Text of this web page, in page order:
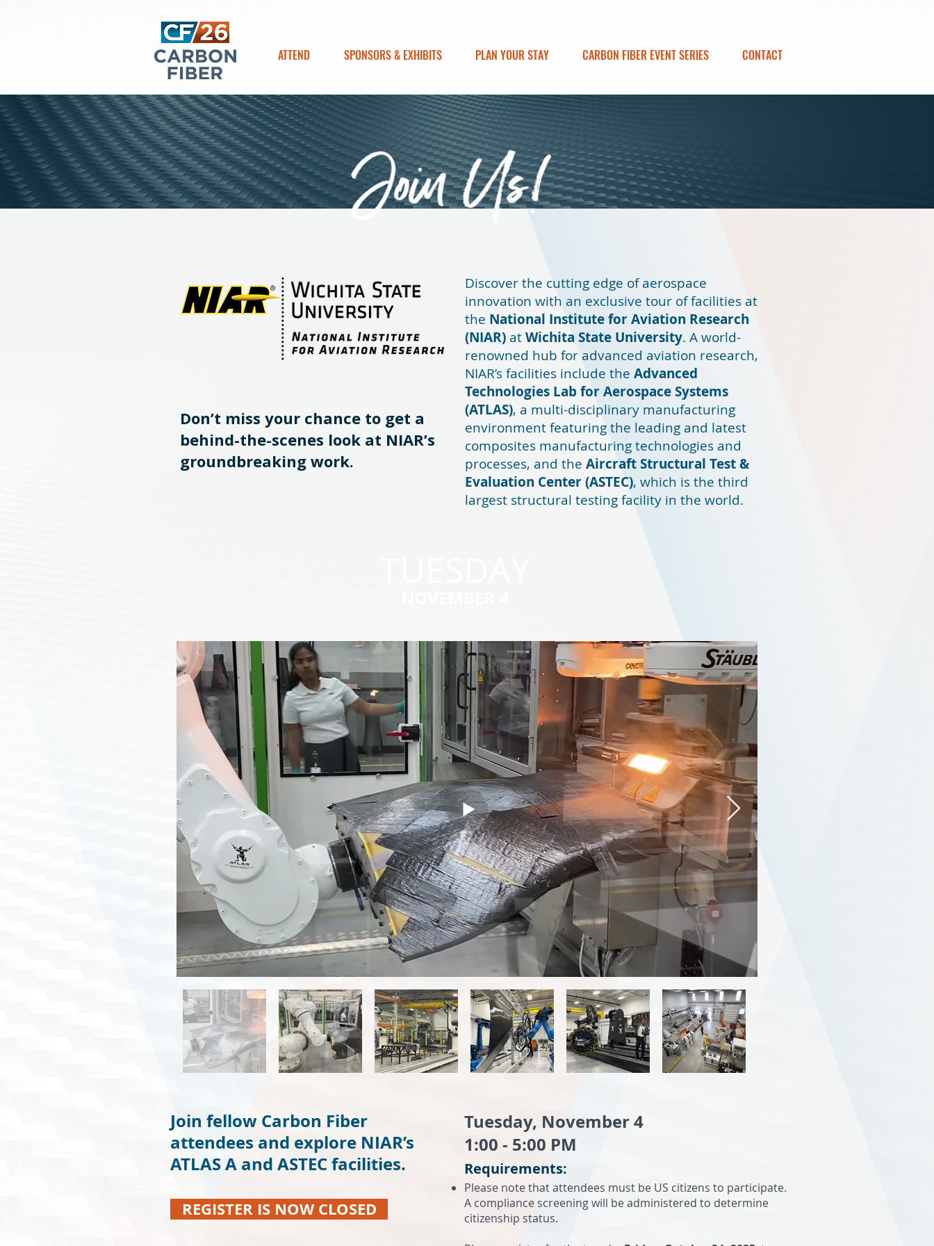
ATTEND SPONSORS & EXHIBITS PLAN YOUR STAY CARBON FIBER EVENT SERIES CONTACT
Don’t miss your chance to get a
behind-the-scenes look at NIAR’s
groundbreaking work.
Discover the cutting edge of aerospace
innovation with an exclusive tour of facilities at
the National Institute for Aviation Research
(NIAR) atWichita State University. A world-
renowned hub for advanced aviation research,
NIAR’s facilities include the Advanced
Technologies Lab for Aerospace Systems
(ATLAS), a multi-disciplinary manufacturing
environment featuring the leading and latest
composites manufacturing technologies and
processes, and the Aircraft Structural Test &
Evaluation Center (ASTEC), which is the third
largest structural testing facility in the world.
Join fellow Carbon Fiber
attendees and explore NIAR’s
ATLAS A and ASTEC facilities.
REGISTER IS NOW CLOSED
Tuesday, November 4
1:00 - 5:00 PM
Requirements:
Please note that attendees must be US citizens to participate.
A compliance screening will be administered to determine
citizenship status.